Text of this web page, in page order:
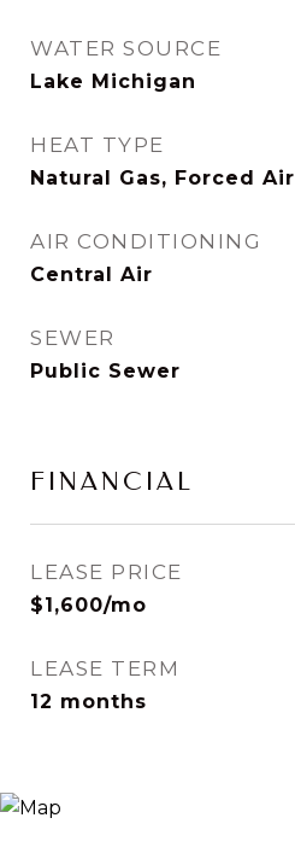
WATER SOURCE
Lake Michigan
HEAT TYPE
Natural Gas, Forced Air
AIR CONDITIONING
Central Air
SEWER
Public Sewer
FINANCIAL
LEASE PRICE
$1,600/mo
LEASE TERM
12 months